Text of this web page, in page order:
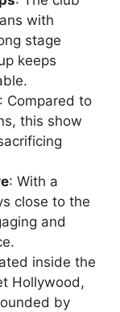
with
stage
keeps
: Compared to
this show
: With a
close to the
and
inside the
Hollywood,
by